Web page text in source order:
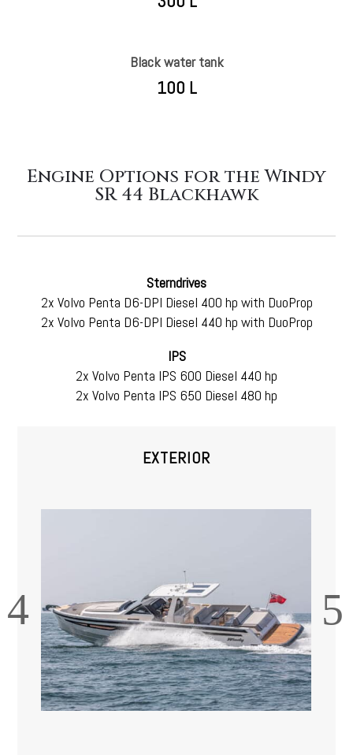
Black water tank
100 L
Engine Options for the Windy
SR 44 Blackhawk
Sterndrives
2x Volvo Penta D6-DPI Diesel 400 hp with DuoProp
2x Volvo Penta D6-DPI Diesel 440 hp with DuoProp
IPS
2x Volvo Penta IPS 600 Diesel 440 hp
2x Volvo Penta IPS 650 Diesel 480 hp
EXTERIOR